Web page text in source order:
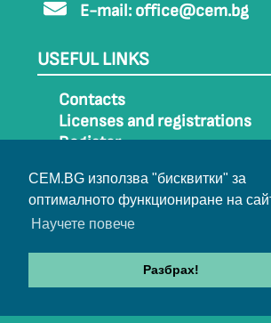
CEM.BG използва "бисквитки" за
оптималното функциониране на
Научете повече
Разбрах!
E-mail: office@cem.bg
USEFUL LINKS
Contacts
Licenses and registrations
Register
Sitemap
Archive
© 2022-2024 All rights belong